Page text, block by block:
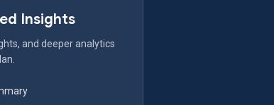
Insights
and deeper analytics